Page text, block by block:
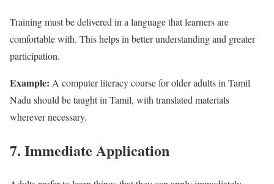
Training must be delivered in a language that learners are
comfortable with. This helps in better understanding and greater
participation.
Example: A computer literacy course for older adults in Tamil
Nadu should be taught in Tamil, with translated materials
wherever necessary.
7. Immediate Application